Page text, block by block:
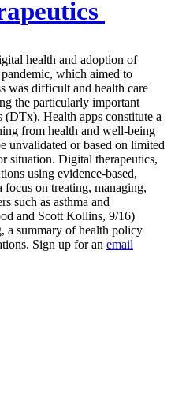
health and adoption of
which aimed to
was difficult and health care
the particularly important
(DTx). Health apps constitute a
from health and well-being
unvalidated or based on limited
situation. Digital therapeutics,
using evidence-based,
on treating, managing,
such as asthma and
and Scott Kollins, 9/16)
a summary of health policy
Sign up for an email